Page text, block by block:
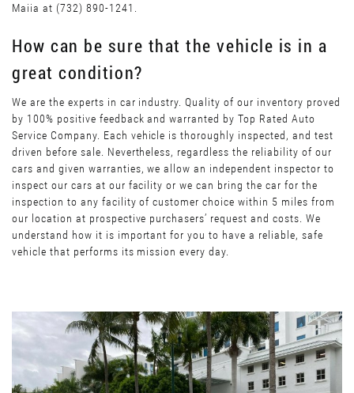
Maiia at (732) 890-1241.
How can be sure that the vehicle is in a
great condition?
We are the experts in car industry. Quality of our inventory proved
by 100% positive feedback and warranted by Top Rated Auto
Service Company. Each vehicle is thoroughly inspected, and test
driven before sale. Nevertheless, regardless the reliability of our
cars and given warranties, we allow an independent inspector to
inspect our cars at our facility or we can bring the car for the
inspection to any facility of customer choice within 5 miles from
our location at prospective purchasers’ request and costs. We
understand how it is important for you to have a reliable, safe
vehicle that performs its mission every day.